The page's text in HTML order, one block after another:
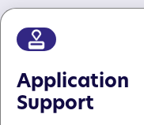
Application
Support